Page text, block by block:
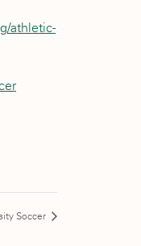
athletic-
Soccer